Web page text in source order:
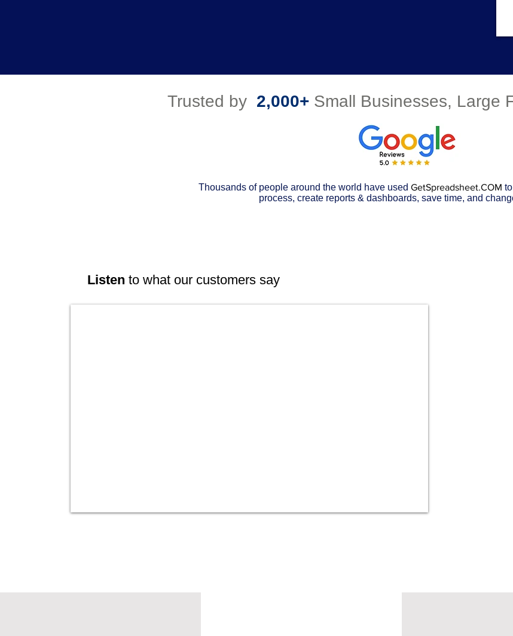
Trusted by 2,000+ Small Businesses, Large
Thousands of people around the world have used GetSpreadsheet.COM
process, create reports & dashboards, save time, and
Listen to what our customers say